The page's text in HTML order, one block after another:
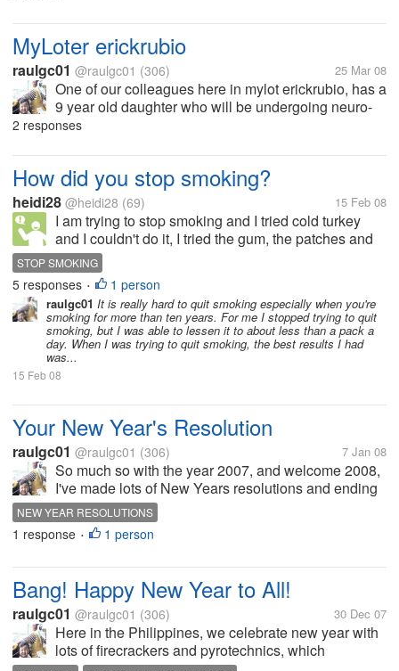
MyLoter erickrubio
raulgc01 @raulgc01 (306) 25 Mar 08
One of our colleagues here in mylot erickrubio, has a
9 year old daughter who will be undergoing neuro-
surgery today, to remove a tumor in her brain. Let us
2 responses
How did you stop smoking?
heidi28 @heidi28 (69) 15 Feb 08
I am trying to stop smoking and I tried cold turkey
and I couldn't do it, I tried the gum, the patches and
the pills. Has anyone quit and been sucessful at
quitting and how did you do it?
STOP SMOKING
5 responses • 1 person
raulgc01 It is really hard to quit smoking especially when you're
smoking for more than ten years. For me I stopped trying to quit
smoking, but I was able to lessen it to about less than a pack a
day. When I was trying to quit smoking, the best results I had
was...
15 Feb 08
Your New Year's Resolution
raulgc01 @raulgc01 (306) 7 Jan 08
So much so with the year 2007, and welcome 2008,
I've made lots of New Years resolutions and ending
with breaking all of them, how about you, which of
your New Year Resolutions are you still sticking it up
with.
NEW YEAR RESOLUTIONS
1 response • 1 person
Bang! Happy New Year to All!
raulgc01 @raulgc01 (306) 30 Dec 07
Here in the Philippines, we celebrate new year with
lots of firecrackers and pyrotechnics, which